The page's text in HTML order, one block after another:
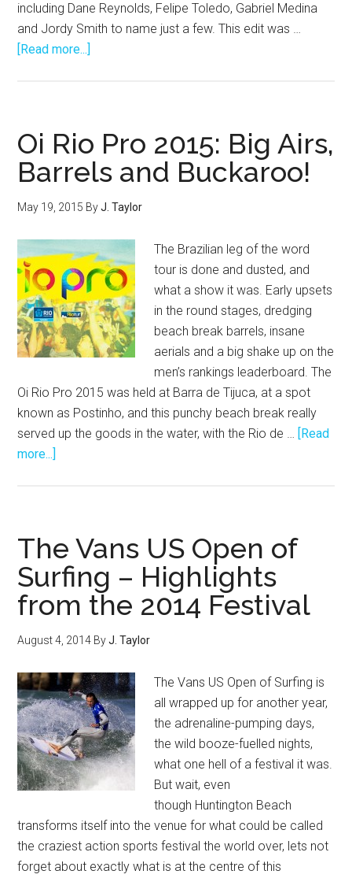
including Dane Reynolds, Felipe Toledo, Gabriel Medina
and Jordy Smith to name just a few. This edit was …
[Read more...]
Thrash
Oi Rio Pro 2015: Big Airs,
Barrels and Buckaroo!
May 19, 2015 ByJ. Taylor
The Brazilian leg of the word
tour is done and dusted, and
what a show it was. Early upsets
in the round stages, dredging
beach break barrels, insane
aerials and a big shake up on the
men’s rankings leaderboard. The
Oi Rio Pro 2015 was held at Barra de Tijuca, at a spot
known as Postinho, and this punchy beach break really
served up the goods in the water, with the Rio de … [Read
more...]
2015:
Big
Airs,
Barrels
and
Buckaroo!
The Vans US Open of
Surfing – Highlights
from the 2014 Festival
August 4, 2014 ByJ. Taylor
The Vans US Open of Surfing is
all wrapped up for another year,
the adrenaline-pumping days,
the wild booze-fuelled nights,
what one hell of a festival it was.
But wait, even
though Huntington Beach
transforms itself into the venue for what could be called
the craziest action sports festival the world over, lets not
forget about exactly what is at the centre of this